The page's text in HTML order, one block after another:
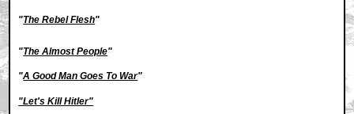
"The Rebel Flesh"
"The Almost People"
"A Good Man Goes To War"
"Let's Kill Hitler"